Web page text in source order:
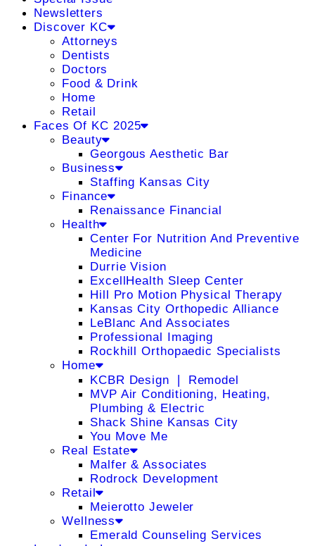
Newsletters
Discover KC
Attorneys
Dentists
Doctors
Food & Drink
Home
Retail
Faces Of KC 2025
Beauty
Georgous Aesthetic Bar
Business
Staffing Kansas City
Finance
Renaissance Financial
Health
Center For Nutrition And Preventive
Medicine
Durrie Vision
ExcellHealth Sleep Center
Hill Pro Motion Physical Therapy
Kansas City Orthopedic Alliance
LeBlanc And Associates
Professional Imaging
Rockhill Orthopaedic Specialists
Home
KCBR Design ❘ Remodel
MVP Air Conditioning, Heating,
Plumbing & Electric
Shack Shine Kansas City
You Move Me
Real Estate
Malfer & Associates
Rodrock Development
Retail
Meierotto Jeweler
Wellness
Emerald Counseling Services